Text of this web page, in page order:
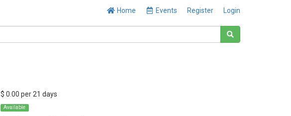
Home Events Register Login
$ 0.00 per 21 days
Available